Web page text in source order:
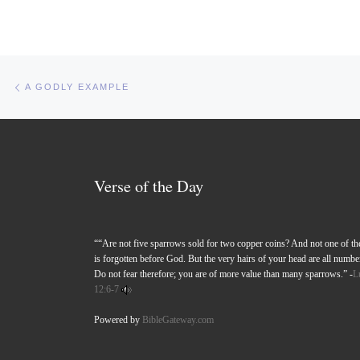
Post navigation
A GODLY EXAMPLE
Verse of the Day
““Are not five sparrows sold for two copper coins? And not one of
is forgotten before God. But the very hairs of your head are all
Do not fear therefore; you are of more value than many sparrows.” -
12:6-7
Powered by BibleGateway.com